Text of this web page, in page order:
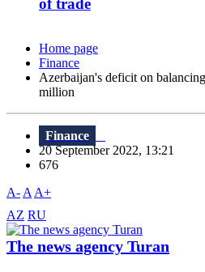
of trade
Home page
Finance
Azerbaijan's deficit on
million
Finance
20 September 2022, 13:21
676
A- A A+
AZ RU
The news agency Turan